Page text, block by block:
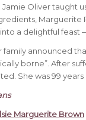
Oliver taught
Marguerite
a delightful feast
family announced
borne”. After
She was 99 years
Marguerite Brown